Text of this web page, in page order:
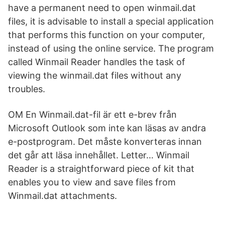
have a permanent need to open winmail.dat
files, it is advisable to install a special application
that performs this function on your computer,
instead of using the online service. The program
called Winmail Reader handles the task of
viewing the winmail.dat files without any
troubles.
OM En Winmail.dat-fil är ett e-brev från
Microsoft Outlook som inte kan läsas av andra
e-postprogram. Det måste konverteras innan
det går att läsa innehållet. Letter… Winmail
Reader is a straightforward piece of kit that
enables you to view and save files from
Winmail.dat attachments.